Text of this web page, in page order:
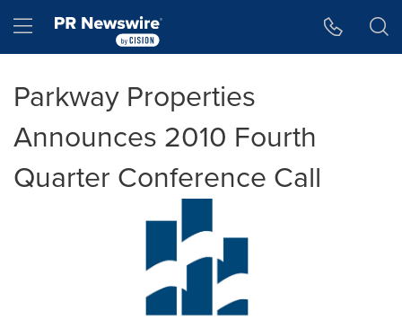
Hamburger menu
Parkway Properties
Announces 2010 Fourth
Quarter Conference Call